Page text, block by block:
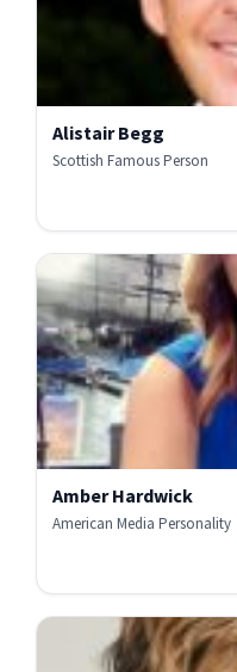
Alistair Begg
Scottish Famous Person
Amber Hardwick
American Media Personality